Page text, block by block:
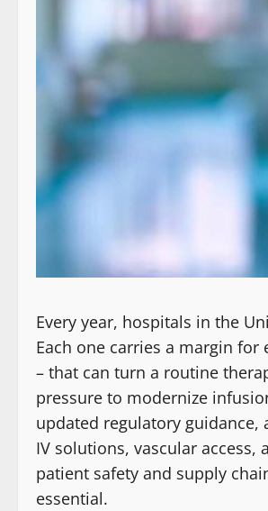
Every year, hospitals in the
Each one carries a margin
– that can turn a routine
pressure to modernize
updated regulatory
IV solutions, vascular
patient safety and supply
essential.